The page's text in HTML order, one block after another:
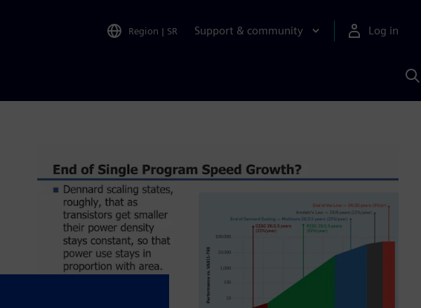
Region | SR Support & community Log in